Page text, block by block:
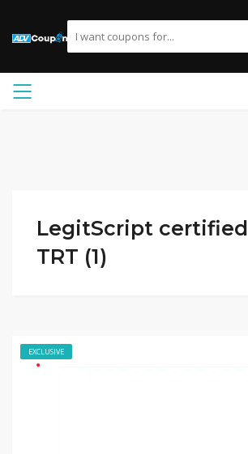
LegitScript certified
TRT (1)
EXCLUSIVE